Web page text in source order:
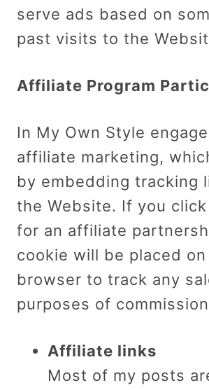
serve ads based on
past visits to the
Affiliate Program
In My Own Style
affiliate marketing,
by embedding tracking
the Website. If you
for an affiliate
cookie will be placed
browser to track any
purposes of
Affiliate links
Most of my posts